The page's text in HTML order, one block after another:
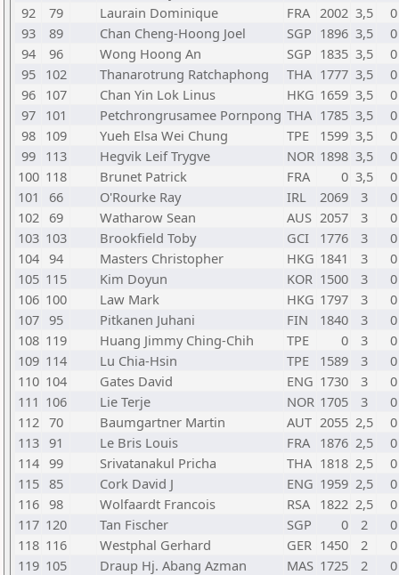
92
79 Laurain Dominique FRA 2002 3,5
0
93
89 Chan Cheng-Hoong Joel SGP 1896 3,5
0
94
96 Wong Hoong An SGP 1835 3,5
0
95 102 Thanarotrung Ratchaphong THA 1777 3,5
0
96 107 Chan Yin Lok Linus HKG 1659 3,5
0
97 101 Petchrongrusamee Pornpong THA 1785 3,5
0
98 109 Yueh Elsa Wei Chung TPE 1599 3,5
0
99 113 Hegvik Leif Trygve NOR 1898 3,5
0
100 118 Brunet Patrick FRA 0 3,5
0
101
66 O'Rourke Ray IRL 2069 3
0
102 69 Watharow Sean AUS 2057 3
0
103 103 Brookfield Toby GCI 1776 3
0
104 94 Masters Christopher HKG 1841 3
0
105 115 Kim Doyun KOR 1500 3
0
106 100 Law Mark HKG 1797 3
0
107 95 Pitkanen Juhani FIN 1840 3
0
108 119 Huang Jimmy Ching-Chih TPE 0 3
0
109 114 Lu Chia-Hsin TPE 1589 3
0
110 104 Gates David ENG 1730 3
0
111 106 Lie Terje NOR 1705 3
0
112 70 Baumgartner Martin AUT 2055 2,5
0
113 91 Le Bris Louis FRA 1876 2,5
0
114 99 Srivatanakul Pricha THA 1818 2,5
0
115 85 Cork David J ENG 1959 2,5
0
116 98 Wolfaardt Francois RSA 1822 2,5
0
117 120 Tan Fischer SGP 0 2
0
118 116 Westphal Gerhard GER 1450 2
0
119 105 Draup Hj. Abang Azman MAS 1725 2
0